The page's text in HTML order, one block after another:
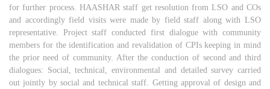
for further process. HAASHAR staff get resolution from LSO and COs
and accordingly field visits were made by field staff along with LSO
representative. Project staff conducted first dialogue with community
members for the identification and revalidation of CPIs keeping in mind
the prior need of community. After the conduction of second and third
dialogues: Social, technical, environmental and detailed survey carried
out jointly by social and technical staff. Getting approval of design and